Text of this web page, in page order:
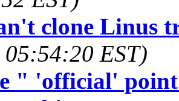
clone Linus
EST)
" 'official' point